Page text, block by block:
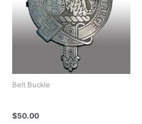
Belt Buckle
$50.00